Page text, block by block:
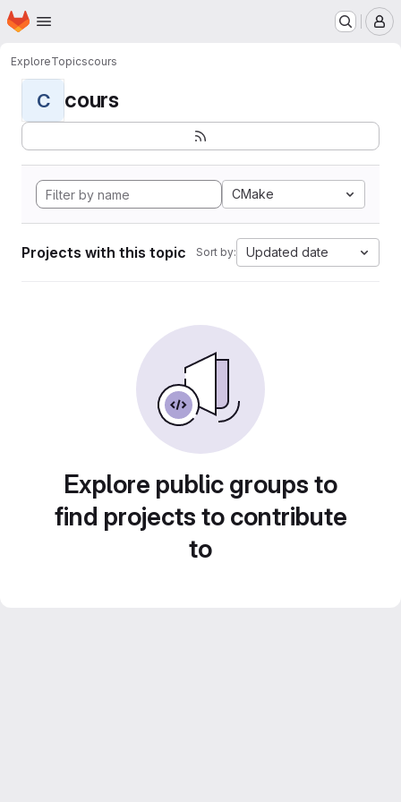
Skip to main content
Homepage
ExploreTopicscours
C cours
CMake
Projects with this topic Sort by: Updated date
Explore public groups to
find projects to contribute
to